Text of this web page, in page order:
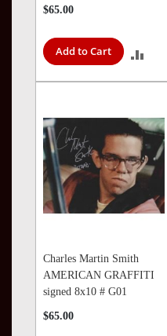
$65.00
Add to Cart
TO
Charles Martin Smith
AMERICAN GRAFFITI
signed 8x10 # G01
$65.00